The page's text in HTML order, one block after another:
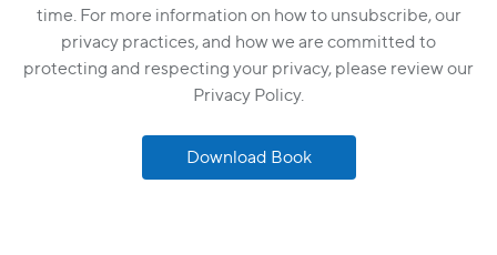
time. For more information on how to unsubscribe, our
privacy practices, and how we are committed to
protecting and respecting your privacy, please review our
Privacy Policy.